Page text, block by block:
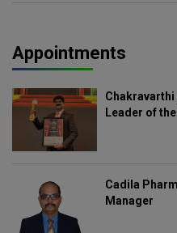
Appointments
Chakravarthi
Leader of
Cadila
Manager